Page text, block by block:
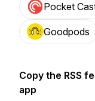
Pocket
Goodpods
Copy the RSS
app